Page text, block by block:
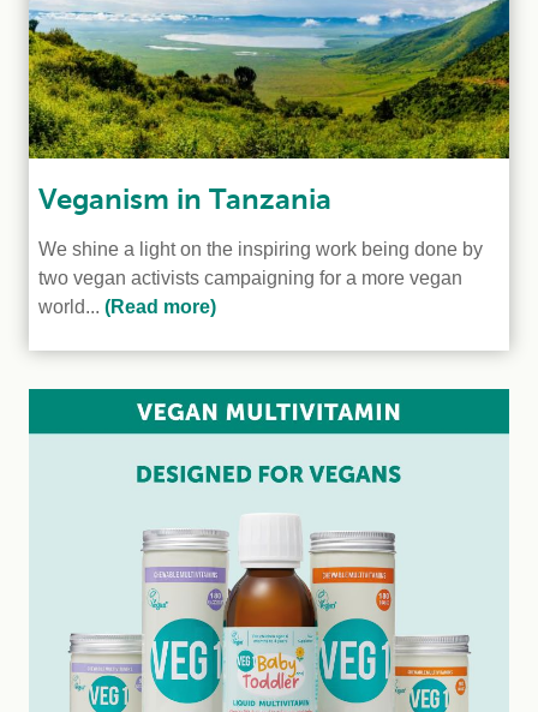
Veganism in Tanzania
We shine a light on the inspiring work being done by
two vegan activists campaigning for a more vegan
world... (Read more)